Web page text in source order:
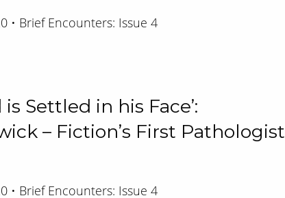
• Brief Encounters: Issue 4
Settled in his Face’:
– Fiction’s First Pathologist
• Brief Encounters: Issue 4